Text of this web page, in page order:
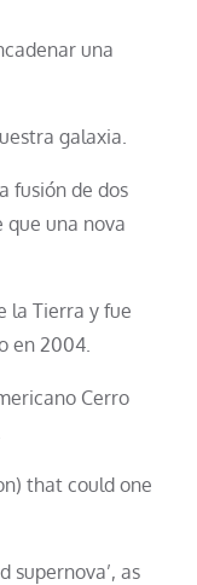
una
galaxia.
fusión de dos
que una nova
la Tierra y fue
en 2004.
Cerro
that could one
supernova’, as